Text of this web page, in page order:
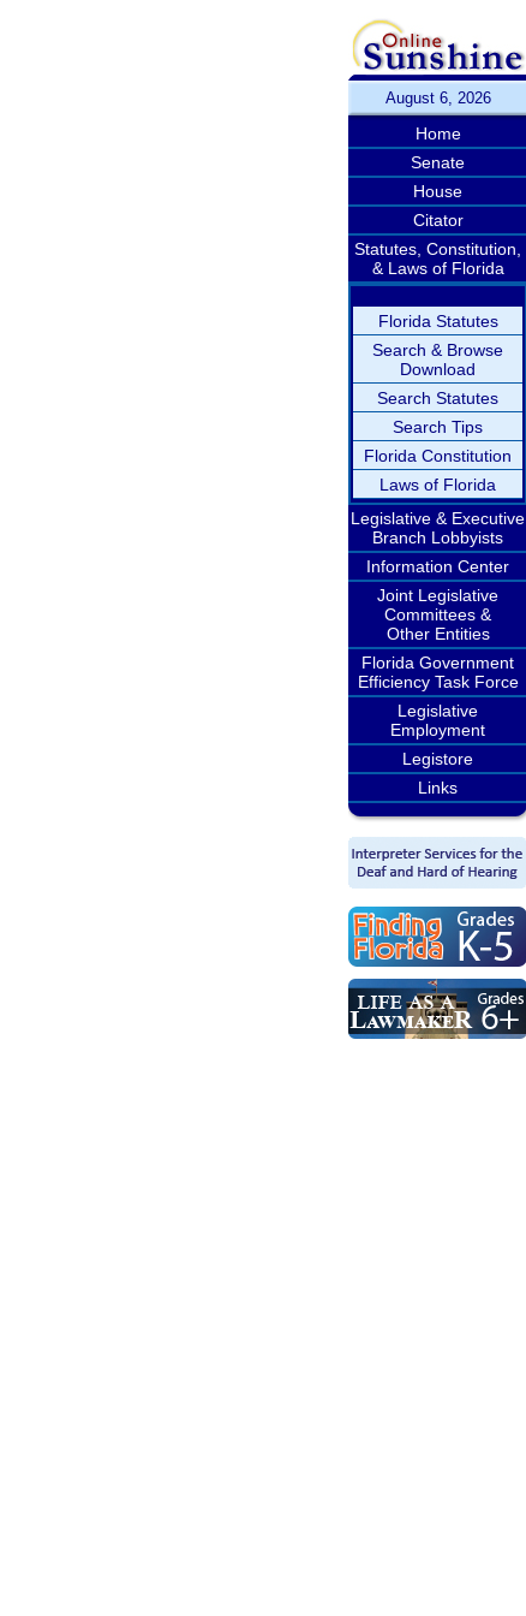
August 6, 2026
Home
Senate
House
Citator
Statutes, Constitution,
& Laws of Florida
Florida Statutes
Search & Browse
Download
Search Statutes
Search Tips
Florida Constitution
Laws of Florida
Legislative & Executive
Branch Lobbyists
Information Center
Joint Legislative
Committees &
Other Entities
Florida Government
Efficiency Task Force
Legislative
Employment
Legistore
Links